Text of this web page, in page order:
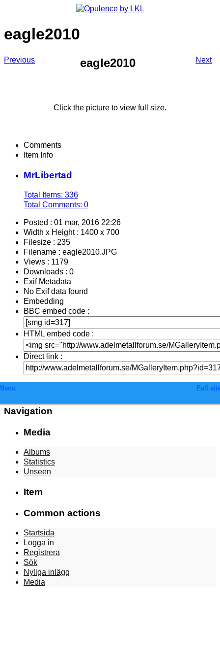
eagle2010
Previous eagle2010 Next
Click the picture to view full size.
Comments
Item Info
MrLibertad
Total Items: 336
Total Comments: 0
Posted : 01 mar, 2016 22:26
Width x Height : 1400 x 700
Filesize : 235
Filename : eagle2010.JPG
Views : 1179
Downloads : 0
Exif Metadata
No Exif data found
Embedding
BBC embed code :
HTML embed code :
Direct link :
Full
Navigation
Media
Albums
Statistics
Unseen
Item
Common actions
Startsida
Logga in
Registrera
Sök
Nyliga inlägg
Media